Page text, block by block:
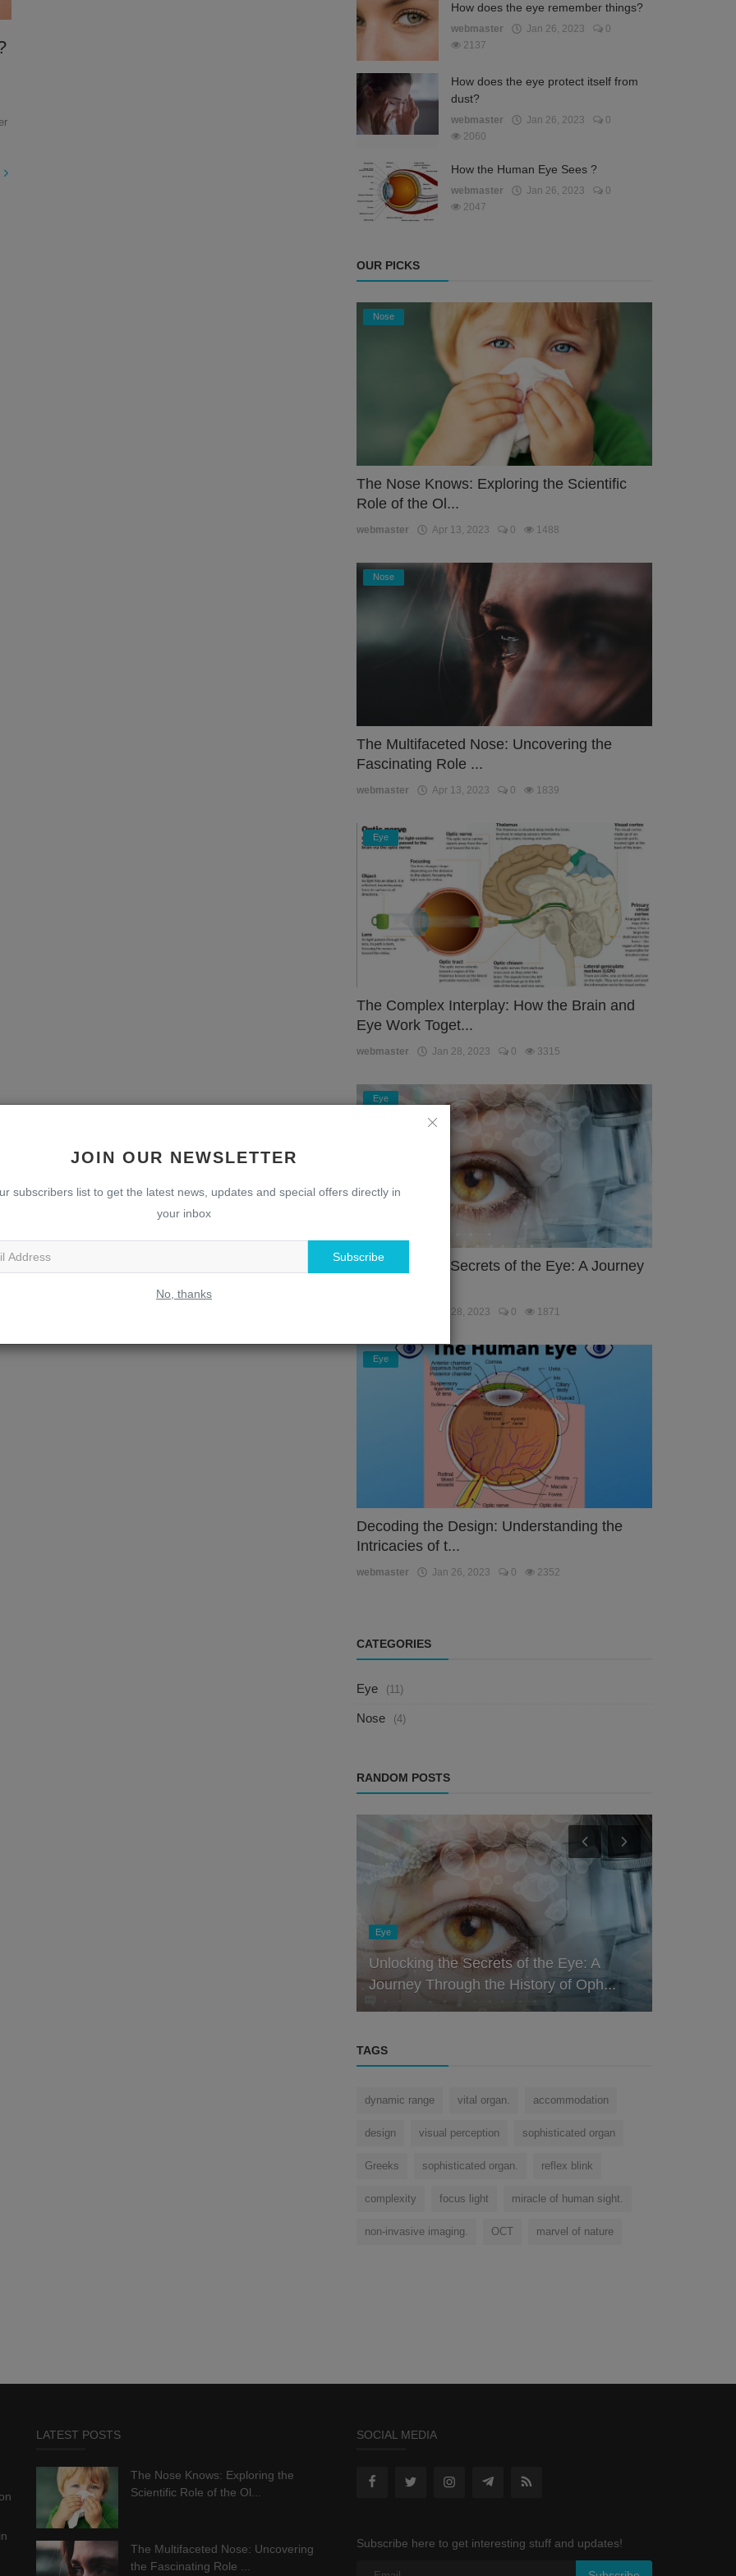
JOIN OUR NEWSLETTER
subscribers list to get the latest news, updates and special offers directly in
your inbox
Subscribe
No, thanks
How does the eye remember things?
webmaster Jan 26, 2023
0
2137
How does the eye protect itself from
dust?
webmaster Jan 26, 2023
0
2060
How the Human Eye Sees ?
webmaster Jan 26, 2023
0
2047
OUR PICKS
Nose
The Nose Knows: Exploring the Scientific
Role of the Ol...
webmaster Apr 13, 2023 0 1488
Nose
The Multifaceted Nose: Uncovering the
Fascinating Role ...
webmaster Apr 13, 2023 0 1839
Eye
The Complex Interplay: How the Brain and
Eye Work Toget...
webmaster Jan 28, 2023 0 3315
Eye
Unlocking the Secrets of the Eye: A Journey
Jan 28, 2023 0 1871
Eye
Decoding the Design: Understanding the
Intricacies of t...
webmaster Jan 26, 2023 0 2352
CATEGORIES
Eye (11)
Nose (4)
RANDOM POSTS
Nose
The Multifaceted Nose: Uncovering the
Fascinating Role of the Organ Be...
TAGS
dynamic range vital organ. accommodation
design visual perception sophisticated organ
Greeks sophisticated organ. reflex blink
complexity focus light miracle of human sight.
non-invasive imaging. OCT marvel of nature
LATEST POSTS
The Nose Knows: Exploring the
Scientific Role of the Ol...
The Multifaceted Nose: Uncovering
the Fascinating Role ...
SOCIAL MEDIA
Subscribe here to get interesting stuff and updates!